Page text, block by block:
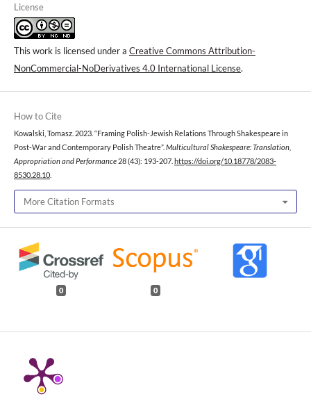
License
This work is licensed under a Creative Commons Attribution-
NonCommercial-NoDerivatives 4.0 International License.
How to Cite
Kowalski, Tomasz. 2023. “Framing Polish-Jewish Relations Through Shakespeare in
Post-War and Contemporary Polish Theatre”. Multicultural Shakespeare: Translation,
Appropriation and Performance 28 (43): 193-207. https://doi.org/10.18778/2083-
8530.28.10
More Citation Formats
0 0